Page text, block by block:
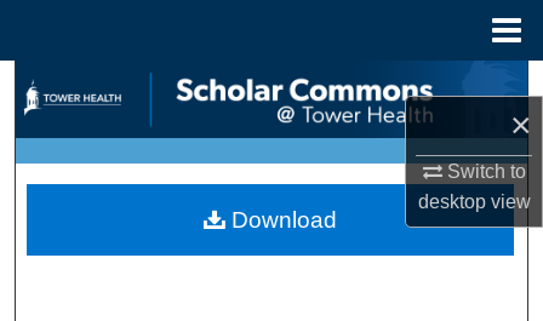
×
Switch to
desktopview
Search
Browse Collections
My Account
Download